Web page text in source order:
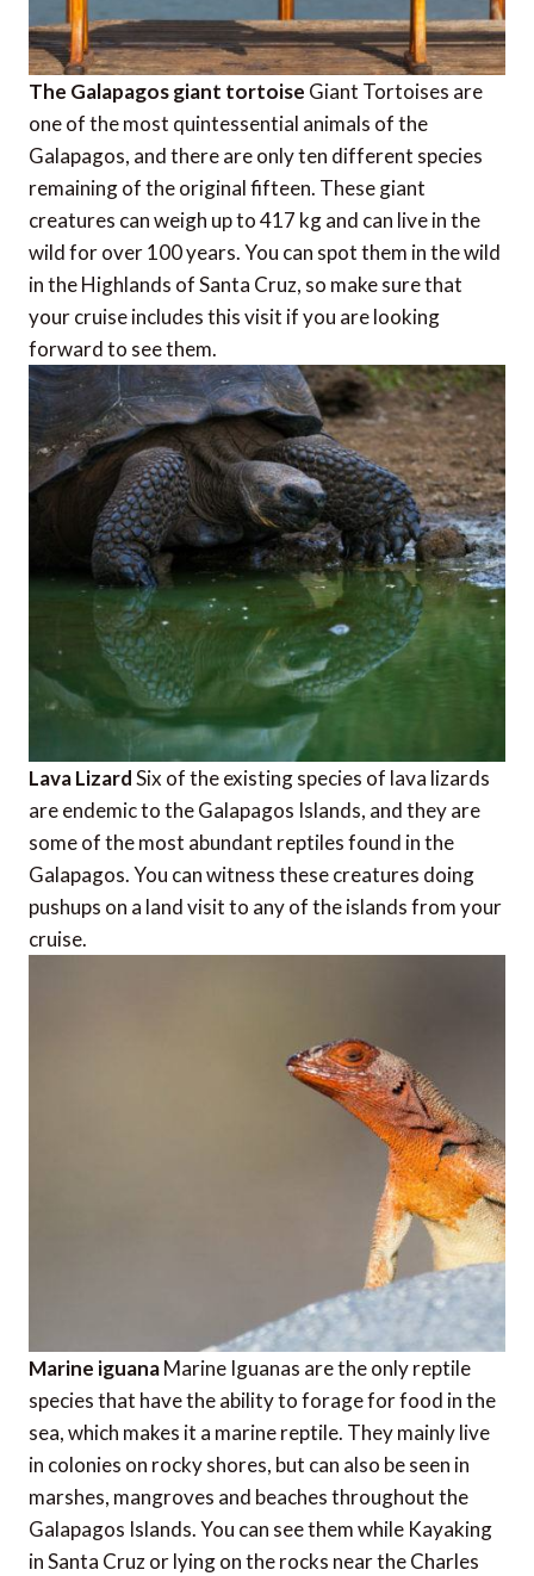
The Galapagos giant tortoise Giant Tortoises are
one of the most quintessential animals of the
Galapagos, and there are only ten different species
remaining of the original fifteen. These giant
creatures can weigh up to 417 kg and can live in the
wild for over 100 years. You can spot them in the wild
in the Highlands of Santa Cruz, so make sure that
your cruise includes this visit if you are looking
forward to see them.
Lava LizardSix of the existing species of lava lizards
are endemic to the Galapagos Islands, and they are
some of the most abundant reptiles found in the
Galapagos. You can witness these creatures doing
pushups on a land visit to any of the islands from your
cruise.
Marine iguanaMarine Iguanas are the only reptile
species that have the ability to forage for food in the
sea, which makes it a marine reptile. They mainly live
in colonies on rocky shores, but can also be seen in
marshes, mangroves and beaches throughout the
Galapagos Islands. You can see them while Kayaking
in Santa Cruz or lying on the rocks near the Charles